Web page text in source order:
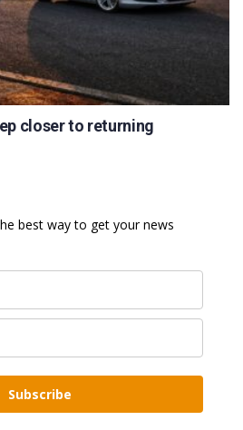
closer to returning
best way to get your news
Subscribe